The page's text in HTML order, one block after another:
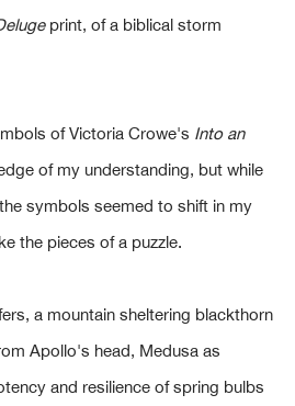
print, of a biblical storm
of Victoria Crowe's Into an
of my understanding, but while
symbols seemed to shift in my
the pieces of a puzzle.
a mountain sheltering blackthorn
Apollo's head, Medusa as
and resilience of spring bulbs